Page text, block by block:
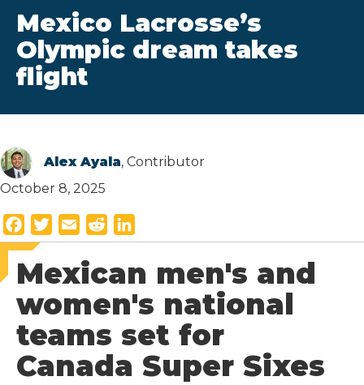
Mexico Lacrosse’s
Olympic dream takes
flight
Alex Ayala, Contributor
October 8, 2025
a
c
b
o
k
w
i
t
t
e
m
a
i
l
e
d
d
i
t
i
n
k
e
d
n
Mexican men's and
women's national
teams set for
Canada Super Sixes